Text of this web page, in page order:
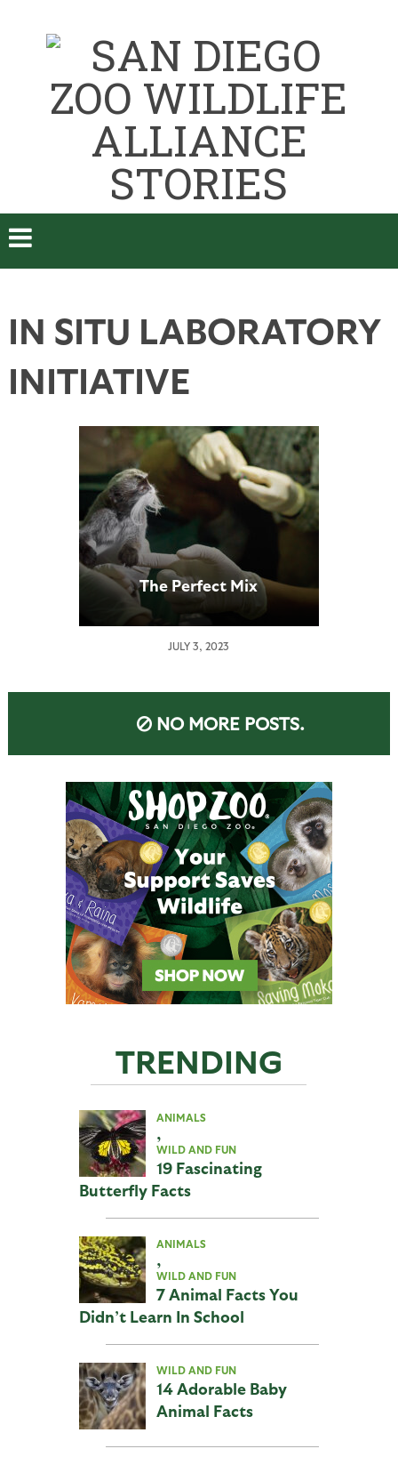
IN SITU LABORATORY
INITIATIVE
The Perfect Mix
JULY 3, 2023
NO MORE POSTS.
TRENDING
ANIMALS
,
WILD AND FUN
19 Fascinating
Butterfly Facts
ANIMALS
,
WILD AND FUN
7 Animal Facts You
Didn’t Learn In School
WILD AND FUN
14 Adorable Baby
Animal Facts